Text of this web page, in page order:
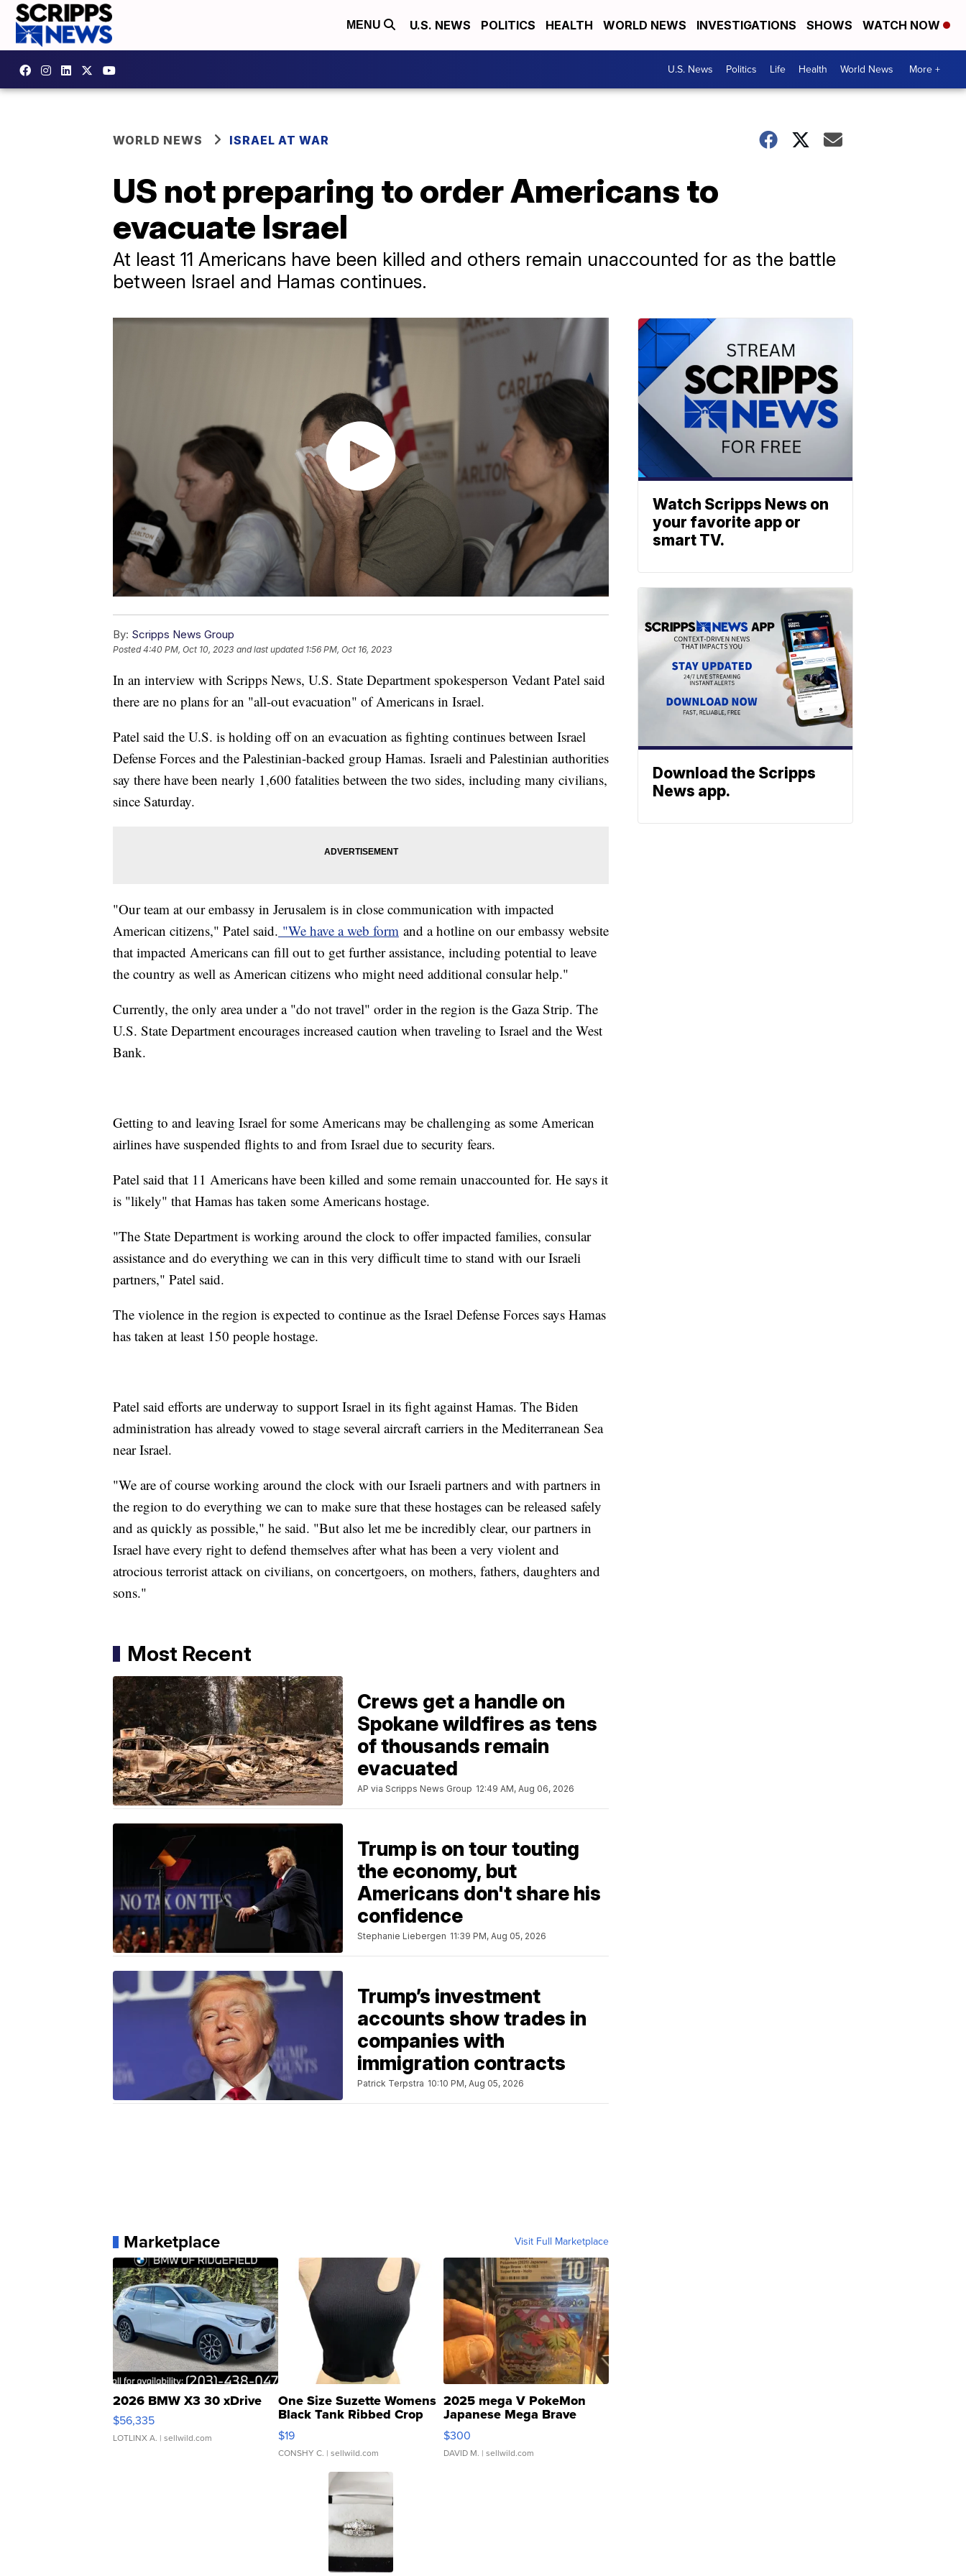
MENU U.S. NEWS POLITICS HEALTH WORLD NEWS INVESTIGATIONS SHOWS WATCH NOW
U.S. News Politics Life Health World News More +
WORLD NEWS ISRAEL AT WAR
US not preparing to order Americans to
evacuate Israel
At least 11 Americans have been killed and others remain unaccounted for as the battle
between Israel and Hamas continues.
By: Scripps News Group
Posted4:40 PM, Oct 10, 2023 and last updated 1:56 PM, Oct 16, 2023
In an interview with Scripps News, U.S. State Department spokesperson Vedant Patel said
there are no plans for an "all-out evacuation" of Americans in Israel.
Patel said the U.S. is holding off on an evacuation as fighting continues between Israel
Defense Forces and the Palestinian-backed group Hamas. Israeli and Palestinian authorities
say there have been nearly 1,600 fatalities between the two sides, including many civilians,
since Saturday.
"Our team at our embassy in Jerusalem is in close communication with impacted
American citizens," Patel said. "We have a web form and a hotline on our embassy website
that impacted Americans can fill out to get further assistance, including potential to leave
the country as well as American citizens who might need additional consular help."
Currently, the only area under a "do not travel" order in the region is the Gaza Strip. The
U.S. State Department encourages increased caution when traveling to Israel and the West
Bank.
Getting to and leaving Israel for some Americans may be challenging as some American
airlines have suspended flights to and from Israel due to security fears.
Patel said that 11 Americans have been killed and some remain unaccounted for. He says it
is "likely" that Hamas has taken some Americans hostage.
"The State Department is working around the clock to offer impacted families, consular
assistance and do everything we can in this very difficult time to stand with our Israeli
partners," Patel said.
The violence in the region is expected to continue as the Israel Defense Forces says Hamas
has taken at least 150 people hostage.
Patel said efforts are underway to support Israel in its fight against Hamas. The Biden
administration has already vowed to stage several aircraft carriers in the Mediterranean Sea
near Israel.
"We are of course working around the clock with our Israeli partners and with partners in
the region to do everything we can to make sure that these hostages can be released safely
and as quickly as possible," he said. "But also let me be incredibly clear, our partners in
Israel have every right to defend themselves after what has been a very violent and
atrocious terrorist attack on civilians, on concertgoers, on mothers, fathers, daughters and
sons."
Most Recent
Crews get a handle on
Spokane wildfires as tens
of thousands remain
evacuated
AP via Scripps News Group 12:49 AM, Aug 06, 2026
Trump is on tour touting
the economy, but
Americans don't share his
confidence
Stephanie Liebergen 11:39 PM, Aug 05, 2026
Trump’s investment
accounts show trades in
companies with
immigration contracts
Patrick Terpstra 10:10 PM, Aug 05, 2026
Marketplace Visit Full Marketplace
2026 BMW X3 30 xDrive
$56,335
LOTLINX A. | sellwild.com
One Size Suzette Womens
Black Tank Ribbed Crop
Asymmetrical ...
$19
CONSHY C. | sellwild.com
2025 mega V PokeMon
Japanese Mega Brave
076/063 Super Rare H...
$300
DAVID M. | sellwild.com
Watch Scripps News on
your favorite app or
smart TV.
Download the Scripps
News app.